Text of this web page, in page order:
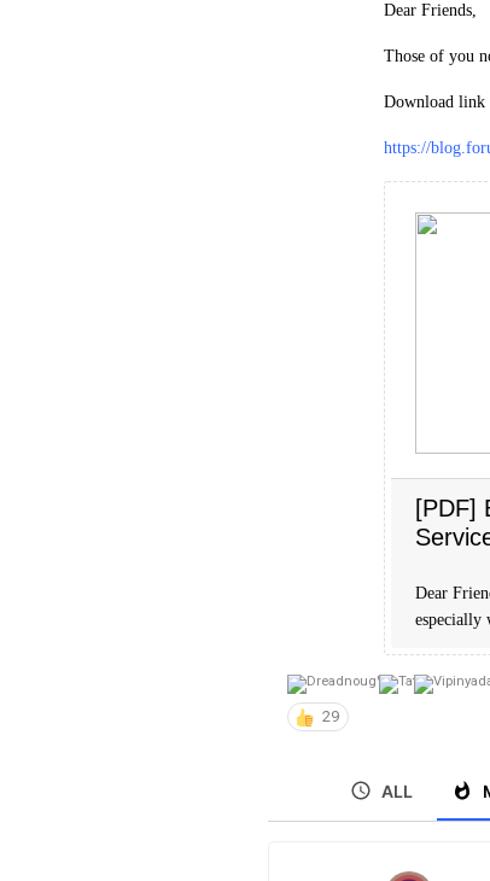
Dear Friends,
Those of you
Download link
https://
[PDF]
Dear
especially
29
ALL